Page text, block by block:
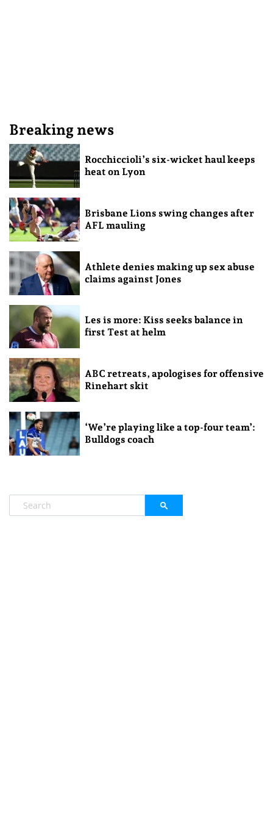
Breaking news
Rocchiccioli’s six-wicket haul keeps
heat on Lyon
Brisbane Lions swing changes after
AFL mauling
Athlete denies making up sex abuse
claims against Jones
Les is more: Kiss seeks balance in
first Test at helm
ABC retreats, apologises for offensive
Rinehart skit
‘We’re playing like a top-four team’:
Bulldogs coach